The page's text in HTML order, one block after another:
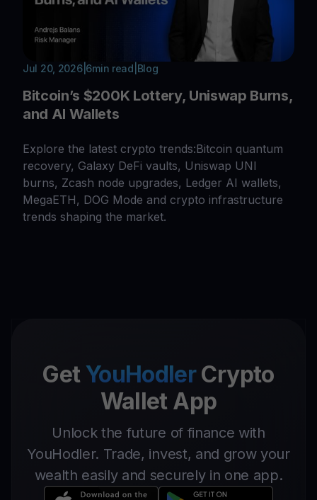
Jul 20, 2026| 6min read Blog
Bitcoin’s $200K Lottery, Uniswap Burns,
and AI Wallets
Explore the latest crypto trends:Bitcoin quantum
recovery, Galaxy DeFi vaults, Uniswap UNI
burns, Zcash node upgrades, Ledger AI wallets,
MegaETH, DOG Mode and crypto infrastructure
trends shaping the market.
Get YouHodlerCrypto
Wallet App
Unlock the future of finance with
YouHodler. Trade, invest, and grow your
wealth easily and securely in one app.